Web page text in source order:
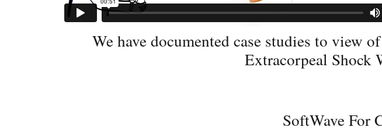
We have documented case studies to view
Extracorpeal Shock
SoftWave For